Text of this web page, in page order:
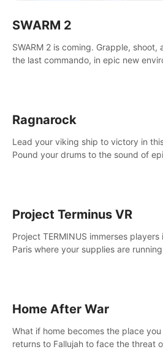
SWARM 2
SWARM 2 is coming. Grapple, shoot,
the last commando, in epic new
Ragnarock
Lead your viking ship to victory in
Pound your drums to the sound of
Project Terminus VR
Project TERMINUS immerses
Paris where your supplies are
Home After War
What if home becomes the place
returns to Fallujah to face the threat